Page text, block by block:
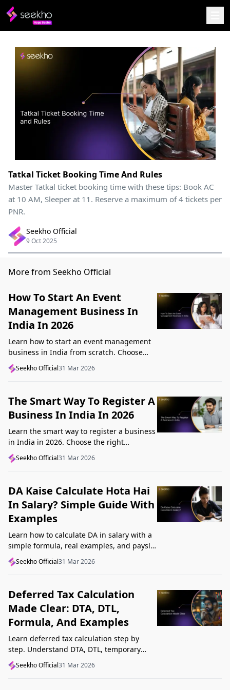
Tatkal Ticket Booking Time And Rules
Master Tatkal ticket booking time with these tips: Book AC
at 10 AM, Sleeper at 11. Reserve a maximum of 4 tickets per
PNR.
Seekho Official
9 Oct 2025
More from Seekho Official
How To Start An Event
Management Business In
India In 2026
Learn how to start an event management
business in India from scratch. Choose
your niche, start lean, get clients, price
profitably, and avoid beginner mistakes
Seekho Official31 Mar 2026
The Smart Way To Register A
Business In India In 2026
Learn the smart way to register a business
in India in 2026. Choose the right
structure, understand GST, Udyam, and
Startup India, and avoid common
Seekho Official31 Mar 2026
DA Kaise Calculate Hota Hai
In Salary? Simple Guide With
Examples
Learn how to calculate DA in salary with a
simple formula, real examples, and payslip
tips. Understand DA rate, DA amount,
taxability, and common mistakes.
Seekho Official31 Mar 2026
Deferred Tax Calculation
Made Clear: DTA, DTL,
Formula, And Examples
Learn deferred tax calculation step by
step. Understand DTA, DTL, temporary
differences, tax rates, journal impact, and
examples in one clear guide.
Seekho Official31 Mar 2026